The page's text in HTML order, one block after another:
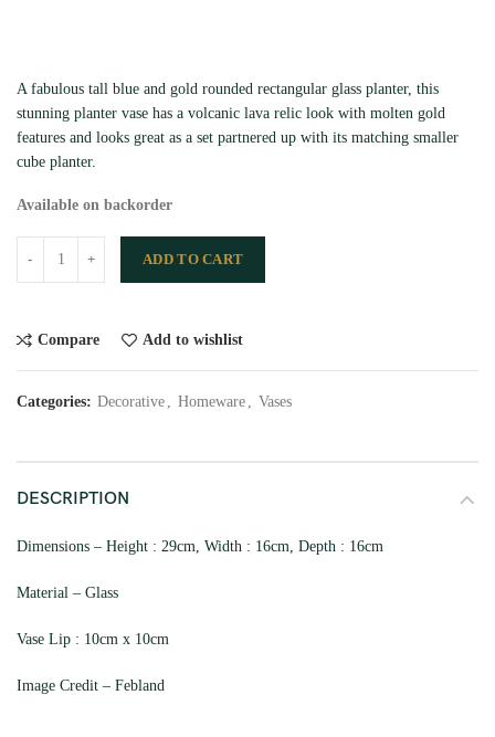
A fabulous tall blue and gold rounded rectangular glass planter, this
stunning planter vase has a volcanic lava relic look with molten gold
features and looks great as a set partnered up with its matching smaller
cube planter.
Available on backorder
ADD TO CART
Compare Add to wishlist
Categories: Decorative , Homeware , Vases
DESCRIPTION
Dimensions – Height : 29cm, Width : 16cm, Depth : 16cm
Material – Glass
Vase Lip : 10cm x 10cm
Image Credit – Febland